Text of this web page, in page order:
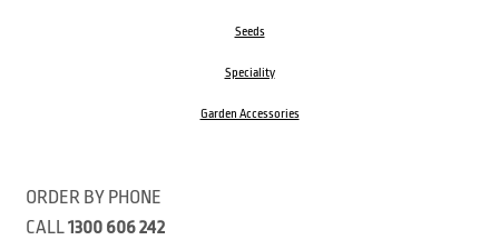
Seeds
Speciality
Garden Accessories
ORDER BY PHONE
CALL1300 606 242